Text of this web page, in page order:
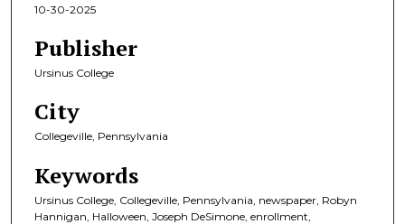
10-30-2025
Publisher
Ursinus College
City
Collegeville, Pennsylvania
Keywords
Ursinus College, Collegeville, Pennsylvania, newspaper, Robyn
Hannigan, Halloween, Joseph DeSimone, enrollment,